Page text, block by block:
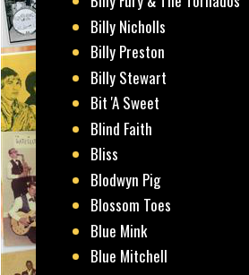
Billy Nicholls
Billy Preston
Billy Stewart
Bit 'A Sweet
Blind Faith
Bliss
Blodwyn Pig
Blossom Toes
Blue Mink
Blue Mitchell